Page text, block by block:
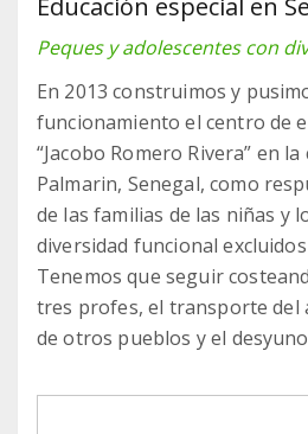
Educación especial en
Peques y adolescentes con
En 2013 construimos y
funcionamiento el centro de
“Jacobo Romero Rivera” en
Palmarin, Senegal, como
de las familias de las niñas y
diversidad funcional
Tenemos que seguir
tres profes, el transporte del
de otros pueblos y el